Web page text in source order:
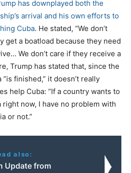
has downplayed both the
arrival and his own efforts to
Cuba. He stated, “We don’t
get a boatload because they need
We don’t care if they receive a
Trump has stated that, since the
finished,” it doesn’t really
help Cuba: “If a country wants to
right now, I have no problem with
or not.”
also:
Update from